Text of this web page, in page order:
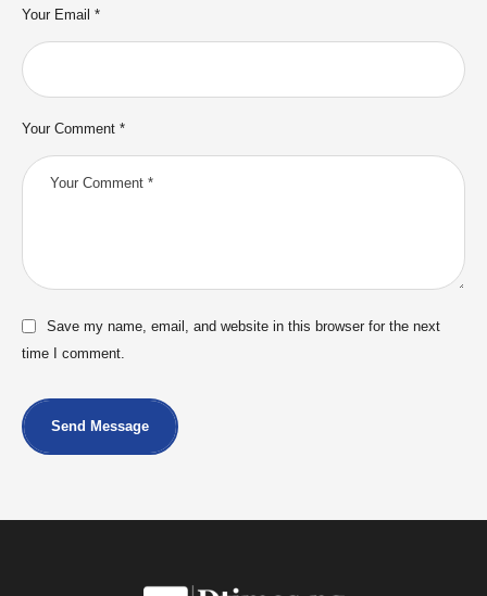
Your Comment *
Your Email *
Save my name, email, and website in this browser for the next
time I comment.
Send Message